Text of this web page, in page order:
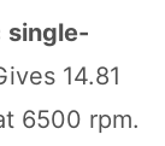
single-
14.81
6500 rpm.